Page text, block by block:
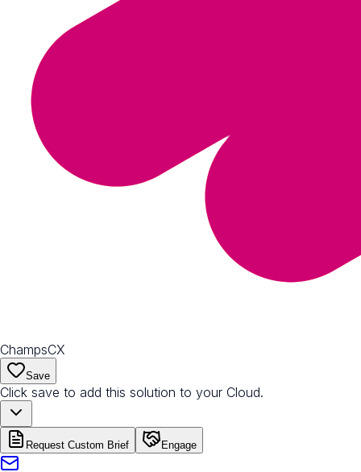
ChampsCX
Save
Click save to add this solution to your Cloud.
Request Custom Brief Engage